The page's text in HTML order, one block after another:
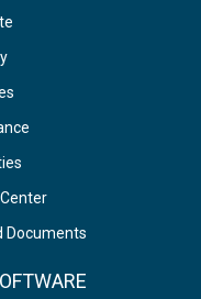
Documents